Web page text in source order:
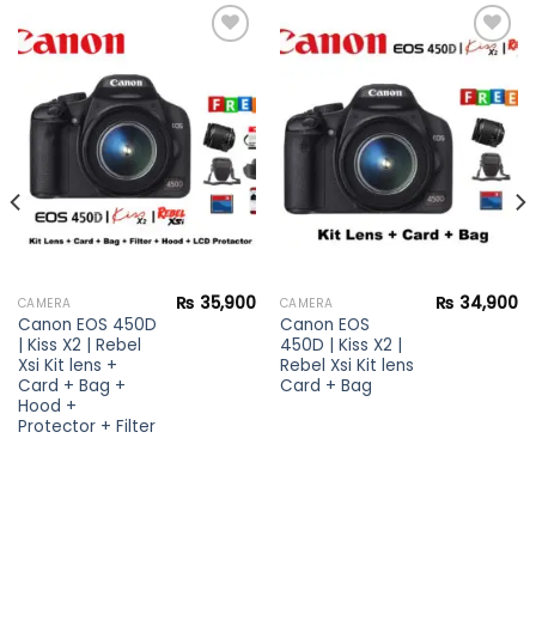
Add to
wishlist
CAMERA
Canon EOS 450D
| Kiss X2 | Rebel
Xsi Kit lens +
Card + Bag +
Hood +
Protector + Filter
₨ 35,900
Add to
wishlist
CAMERA
Canon EOS
450D | Kiss X2 |
Rebel Xsi Kit lens
Card + Bag
₨ 34,900